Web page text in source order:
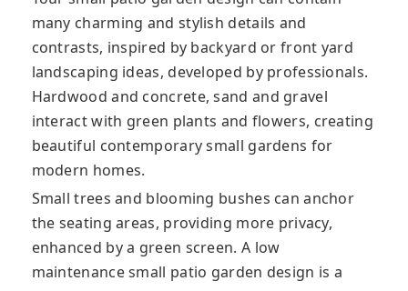
many charming and stylish details and
contrasts, inspired by backyard or front yard
landscaping ideas, developed by professionals.
Hardwood and concrete, sand and gravel
interact with green plants and flowers, creating
beautiful contemporary small gardens for
modern homes.
Small trees and blooming bushes can anchor
the seating areas, providing more privacy,
enhanced by a green screen. A low
maintenance small patio garden design is a